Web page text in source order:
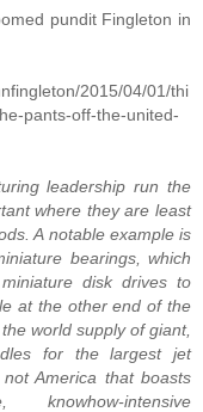
pundit Fingleton in
2015/04/01/thi
pants-off-the-united-
leadership run the
where they are least
A notable example is
bearings, which
disk drives to
at the other end of the
world supply of giant,
for the largest jet
America that boasts
intensive